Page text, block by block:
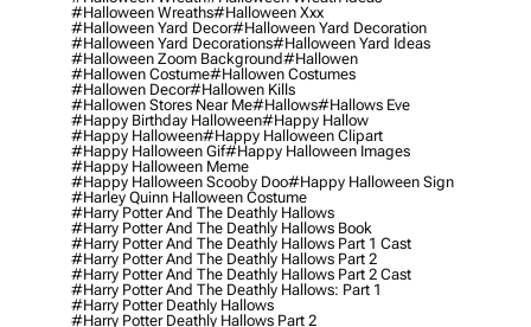
#halloween Wreaths#halloween Xxx
#halloween Yard Decor#halloween Yard Decoration
#halloween Yard Decorations#halloween Yard Ideas
#halloween Zoom Background#hallowen
#hallowen Costume#hallowen Costumes
#hallowen Decor#hallowen Kills
#hallowen Stores Near Me#hallows#hallows Eve
#happy Birthday Halloween#happy Hallow
#happy Halloween#happy Halloween Clipart
#happy Halloween Gif#happy Halloween Images
#happy Halloween Meme
#happy Halloween Scooby Doo#happy Halloween Sign
#harley Quinn Halloween Costume
#harry Potter And The Deathly Hallows
#harry Potter And The Deathly Hallows Book
#harry Potter And The Deathly Hallows Part 1 Cast
#harry Potter And The Deathly Hallows Part 2
#harry Potter And The Deathly Hallows Part 2 Cast
#harry Potter And The Deathly Hallows: Part 1
#harry Potter Deathly Hallows
#harry Potter Deathly Hallows Part 2